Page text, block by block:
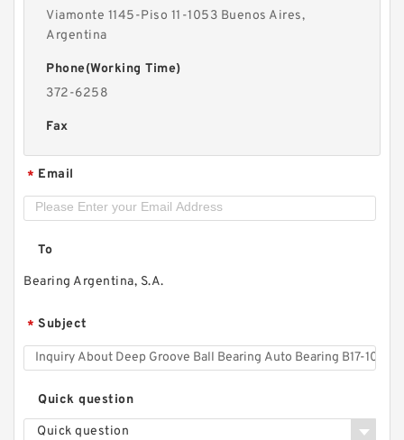
Viamonte 1145-Piso 11-1053 Buenos Aires,
Argentina
Phone(Working Time)
372-6258
Fax
* Email
To
Bearing Argentina, S.A.
* Subject
Quick question
Quick question